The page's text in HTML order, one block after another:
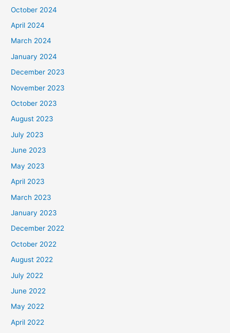
October 2024
April 2024
March 2024
January 2024
December 2023
November 2023
October 2023
August 2023
July 2023
June 2023
May 2023
April 2023
March 2023
January 2023
December 2022
October 2022
August 2022
July 2022
June 2022
May 2022
April 2022